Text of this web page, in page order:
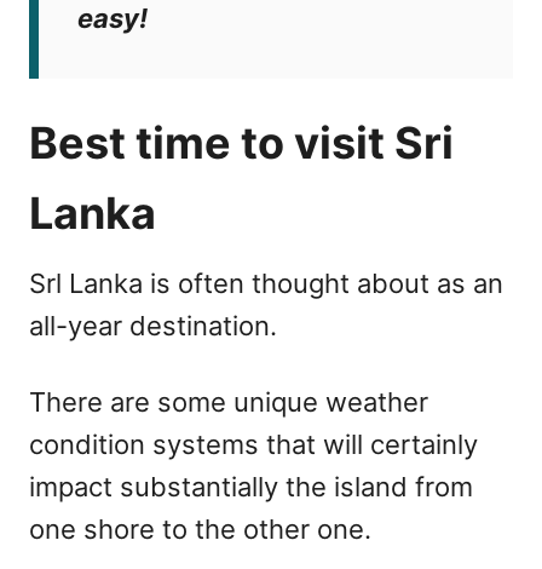
easy!
Best time to visit Sri
Lanka
Srl Lanka is often thought about as an
all-year destination.
There are some unique weather
condition systems that will certainly
impact substantially the island from
one shore to the other one.